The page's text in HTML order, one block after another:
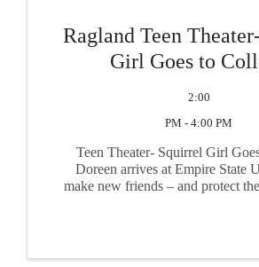
Ragland Teen
Girl Goes to
2:00
PM - 4:00 PM
Teen Theater- Squirrel Girl
Doreen arrives at Empire State
make new friends – and protect